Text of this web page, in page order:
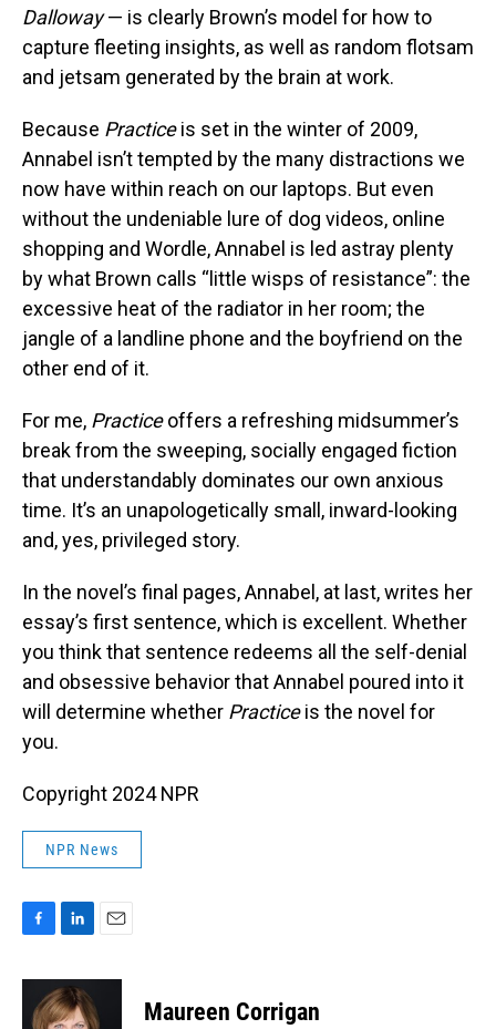
Dalloway— is clearly Brown’s model for how to
capture fleeting insights, as well as random flotsam
and jetsam generated by the brain at work.
Because Practiceis set in the winter of 2009,
Annabel isn’t tempted by the many distractions we
now have within reach on our laptops. But even
without the undeniable lure of dog videos, online
shopping and Wordle, Annabel is led astray plenty
by what Brown calls “little wisps of resistance”: the
excessive heat of the radiator in her room; the
jangle of a landline phone and the boyfriend on the
other end of it.
For me, Practiceoffers a refreshing midsummer’s
break from the sweeping, socially engaged fiction
that understandably dominates our own anxious
time. It’s an unapologetically small, inward-looking
and, yes, privileged story.
In the novel’s final pages, Annabel, at last, writes her
essay’s first sentence, which is excellent. Whether
you think that sentence redeems all the self-denial
and obsessive behavior that Annabel poured into it
will determine whether Practiceis the novel for
you.
Copyright 2024 NPR
NPR News
c
n
k
e
a
l
Maureen Corrigan